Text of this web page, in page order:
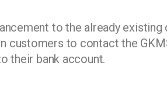
to the already
customers to contact the
their bank account.